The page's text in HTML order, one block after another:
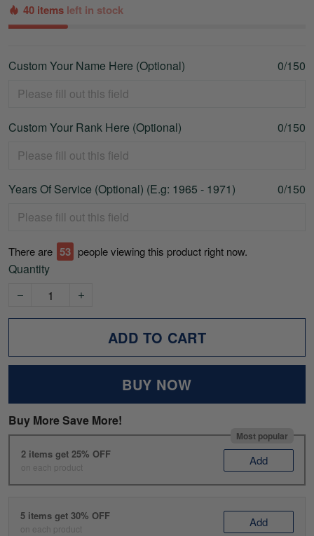
40 items left in stock
Custom Your Name Here (Optional) 0/150
Custom Your Rank Here (Optional) 0/150
Years Of Service (Optional) (E.g: 1965 - 1971) 0/150
There are 54 people viewing this product right now.
Quantity
ADD TO CART
BUY NOW
Buy More Save More!
Most popular
2 items get 25% OFF
on each product Add
5 items get 30% OFF
on each product Add